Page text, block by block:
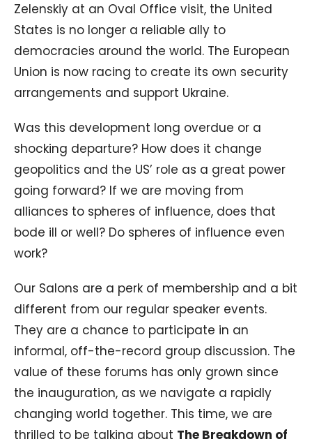
Zelenskiy at an Oval Office visit, the United
States is no longer a reliable ally to
democracies around the world. The European
Union is now racing to create its own security
arrangements and support Ukraine.
Was this development long overdue or a
shocking departure? How does it change
geopolitics and the US’ role as a great power
going forward? If we are moving from
alliances to spheres of influence, does that
bode ill or well? Do spheres of influence even
work?
Our Salons are a perk of membership and a bit
different from our regular speaker events.
They are a chance to participate in an
informal, off-the-record group discussion. The
value of these forums has only grown since
the inauguration, as we navigate a rapidly
changing world together. This time, we are
thrilled to be talking about The Breakdown of